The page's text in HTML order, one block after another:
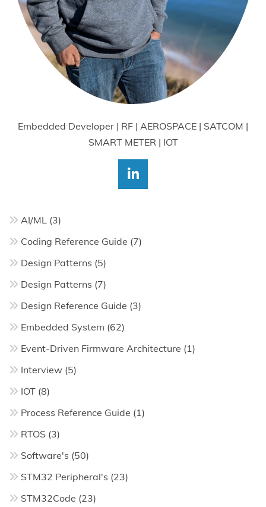
Embedded Developer | RF | AEROSPACE | SATCOM |
SMART METER | IOT
AI/ML (3)
Coding Reference Guide (7)
Design Patterns (5)
Design Patterns (7)
Design Reference Guide (3)
Embedded System (62)
Event-Driven Firmware Architecture (1)
Interview (5)
IOT (8)
Process Reference Guide (1)
RTOS (3)
Software's (50)
STM32 Peripheral's (23)
STM32Code (23)